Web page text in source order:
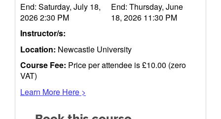
End: Saturday, July 18,
2026 2:30 PM
End: Thursday, June
18, 2026 11:30 PM
Instructor/s:
Location: Newcastle University
Course Fee: Price per attendee is £10.00 (zero
VAT)
Learn More Here >